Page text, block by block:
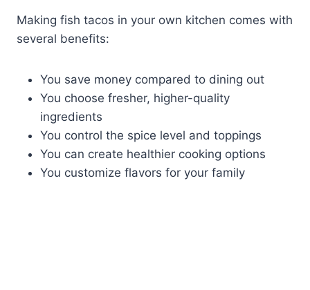
Making fish tacos in your own kitchen comes with
several benefits:
You save money compared to dining out
You choose fresher, higher-quality
ingredients
You control the spice level and toppings
You can create healthier cooking options
You customize flavors for your family